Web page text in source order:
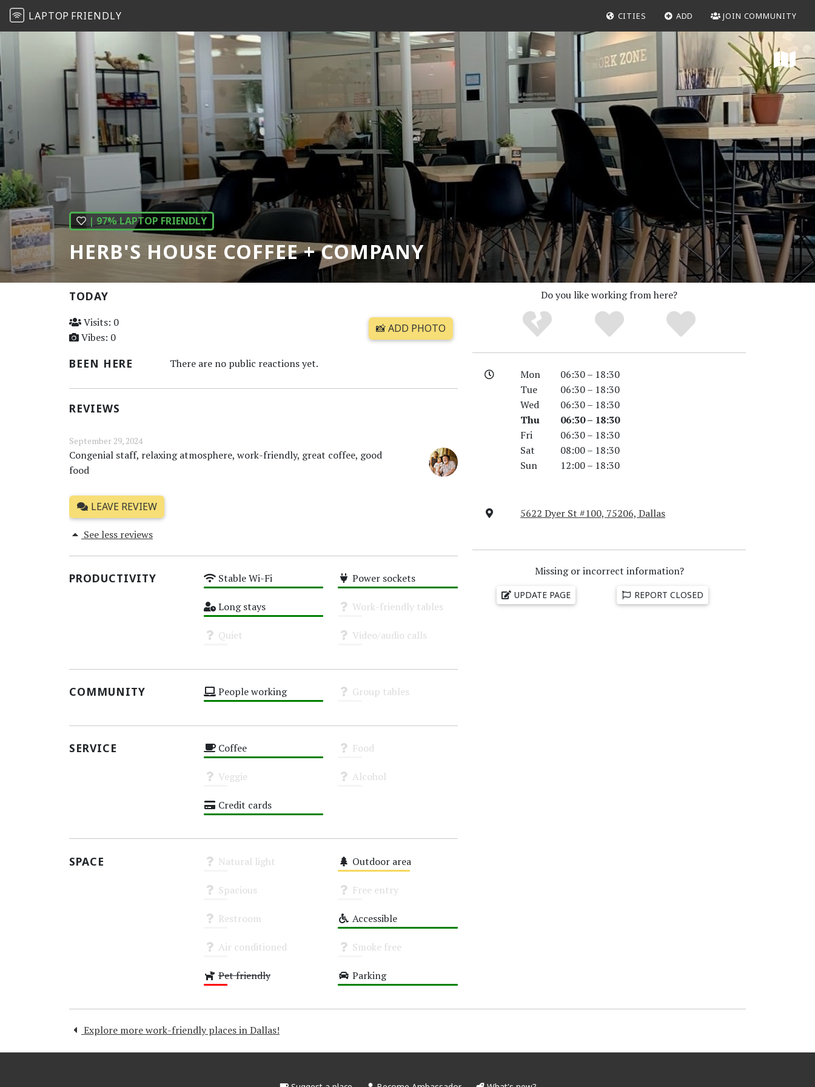
LAPTOP FRIENDLY CITIES ADD JOIN COMMUNITY
| 97% LAPTOP FRIENDLY
HERB'S HOUSE COFFEE + COMPANY
TODAY
Visits: 0
Vibes: 0
📸 ADD PHOTO
BEEN HERE There are no public reactions yet.
REVIEWS
September 29, 2024
Congenial staff, relaxing atmosphere, work-friendly, great coffee, good
food
LEAVE REVIEW
See less reviews
PRODUCTIVITY Stable Wi-Fi Power sockets
Long stays Work-friendly tables
Quiet Video/audio calls
COMMUNITY People working Group tables
SERVICE Coffee Food
Veggie Alcohol
Credit cards
SPACE Natural light Outdoor area
Spacious Free entry
Restroom Accessible
Air conditioned Smoke free
Pet friendly Parking
Do you like working from here?
Mon
06:30 – 18:30
Tue
06:30 – 18:30
Wed
06:30 – 18:30
Thu
06:30 – 18:30
Fri
06:30 – 18:30
Sat
08:00 – 18:30
Sun
12:00 – 18:30
5622 Dyer St #100, 75206, Dallas
Missing or incorrect information?
UPDATE PAGE REPORT CLOSED
Explore more work-friendly places in Dallas!